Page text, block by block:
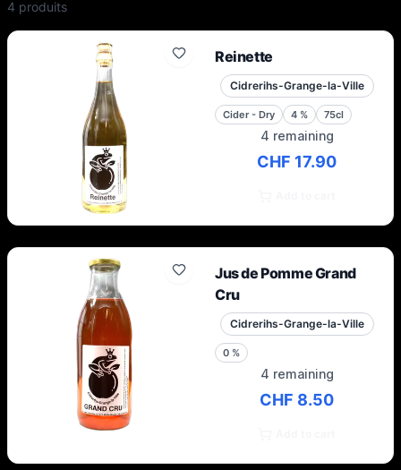
4 produits
Reinette
Cidrerihs-Grange-la-Ville
Cider - Dry 4 % 75cl
4 remaining
CHF 17.90
Jus de Pomme Grand
Cru
Cidrerihs-Grange-la-Ville
0 %
4 remaining
CHF 8.50